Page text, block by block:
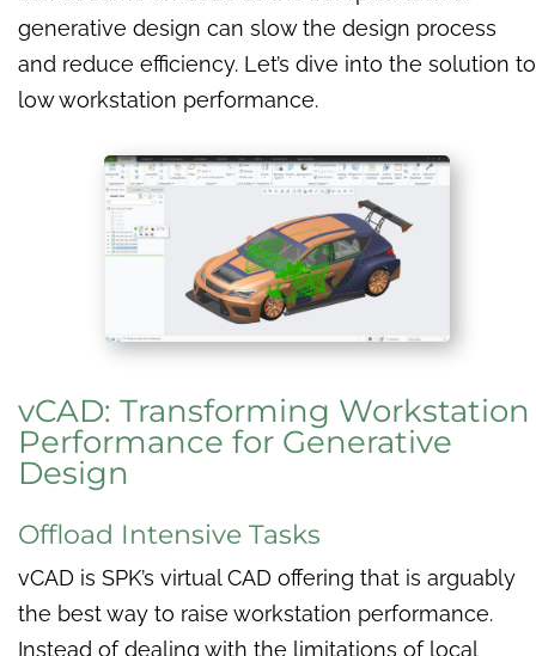
generative design can slow the design process
and reduce efficiency. Let’s dive into the solution to
low workstation performance.
vCAD: Transforming Workstation
Performance for Generative
Design
Offload Intensive Tasks
vCAD is SPK’s virtual CAD offering that is arguably
the best way to raise workstation performance.
Instead of dealing with the limitations of local